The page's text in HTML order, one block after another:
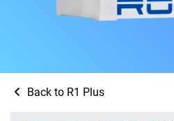
Back to R1 Plus